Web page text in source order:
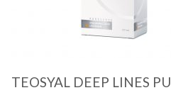
TEOSYAL DEEP LINES